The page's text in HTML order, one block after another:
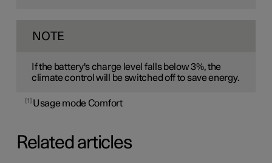
NOTE
If the battery's charge level falls below 3%, the
climate control will be switched off to save energy.
1 Usage mode Comfort
Related articles